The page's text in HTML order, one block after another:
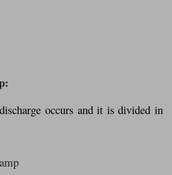
occurs and it is divided in